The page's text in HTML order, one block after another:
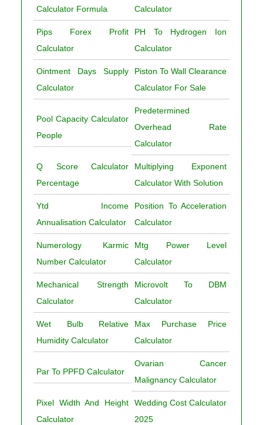
Calculator Formula
Calculator
Pips Forex Profit
Calculator
PH To Hydrogen Ion
Calculator
Ointment Days Supply
Calculator
Piston To Wall Clearance
Calculator For Sale
Pool Capacity Calculator
People
Predetermined
Overhead Rate
Calculator
Q Score Calculator
Percentage
Multiplying Exponent
Calculator With Solution
Ytd Income
Annualisation Calculator
Position To Acceleration
Calculator
Numerology Karmic
Number Calculator
Mtg Power Level
Calculator
Mechanical Strength
Calculator
Microvolt To DBM
Calculator
Wet Bulb Relative
Humidity Calculator
Max Purchase Price
Calculator
Par To PPFD Calculator
Ovarian Cancer
Malignancy Calculator
Pixel Width And Height
Calculator
Wedding Cost Calculator
2025